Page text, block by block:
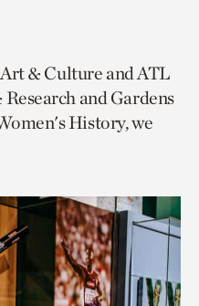
& Culture and ATL
and Gardens
History, we